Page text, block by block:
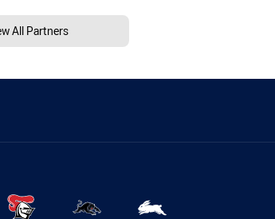
All Partners